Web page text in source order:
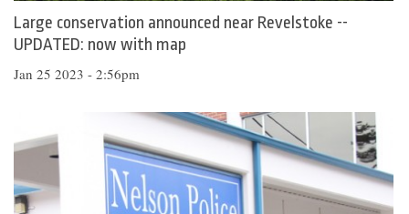
Large conservation announced near Revelstoke --
UPDATED: now with map
Jan 25 2023 - 2:56pm